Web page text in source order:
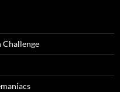
Challenge